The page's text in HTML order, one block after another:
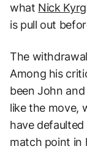
what Nick
is pull out
The
Among his
been John
like the move,
have
match point in